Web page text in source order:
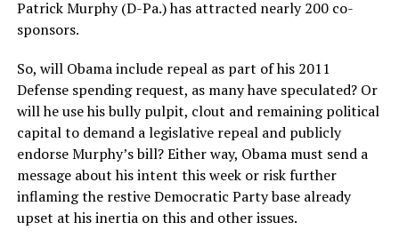
Patrick Murphy (D-Pa.) has attracted nearly 200 co-
sponsors.
So, will Obama include repeal as part of his 2011
Defense spending request, as many have speculated? Or
will he use his bully pulpit, clout and remaining political
capital to demand a legislative repeal and publicly
endorse Murphy’s bill? Either way, Obama must send a
message about his intent this week or risk further
inflaming the restive Democratic Party base already
upset at his inertia on this and other issues.